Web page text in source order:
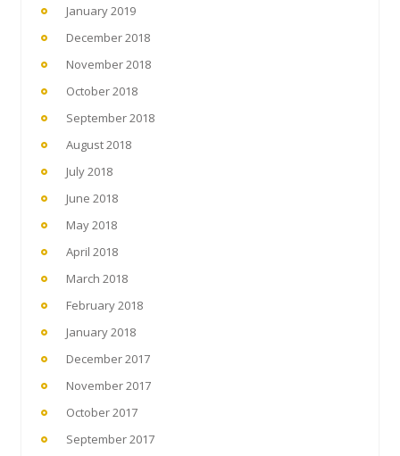
January 2019
December 2018
November 2018
October 2018
September 2018
August 2018
July 2018
June 2018
May 2018
April 2018
March 2018
February 2018
January 2018
December 2017
November 2017
October 2017
September 2017